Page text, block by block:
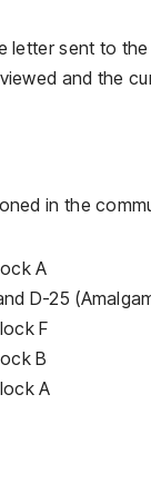
letter sent to the
and the
in the
A
D-25
F
B
A